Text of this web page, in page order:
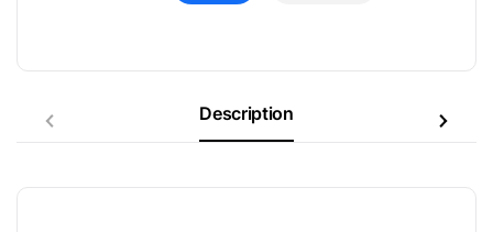
Description